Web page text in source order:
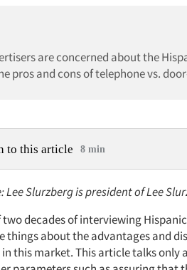
are concerned about the
pros and cons of telephone vs.
to this article 8 min
Slurzberg is president of Lee
two decades of interviewing
things about the advantages and
this market. This article talks